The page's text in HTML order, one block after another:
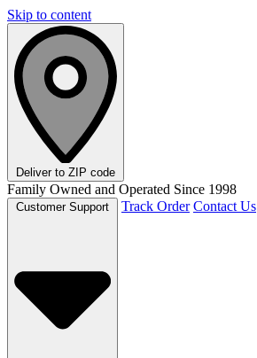
Skip to content
Deliver to ZIP code
Family Owned and Operated Since 1998
Track Order Contact Us